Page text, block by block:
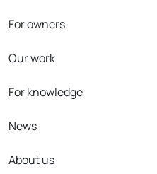
For owners
Our work
For knowledge
News
About us